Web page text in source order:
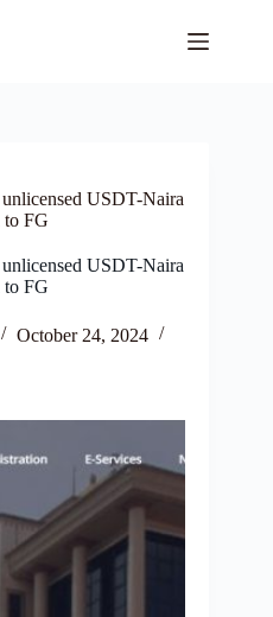
USDT-Naira
to FG
USDT-Naira
to FG
October 24, 2024